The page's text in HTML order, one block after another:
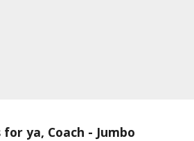
ya, Coach - Jumbo